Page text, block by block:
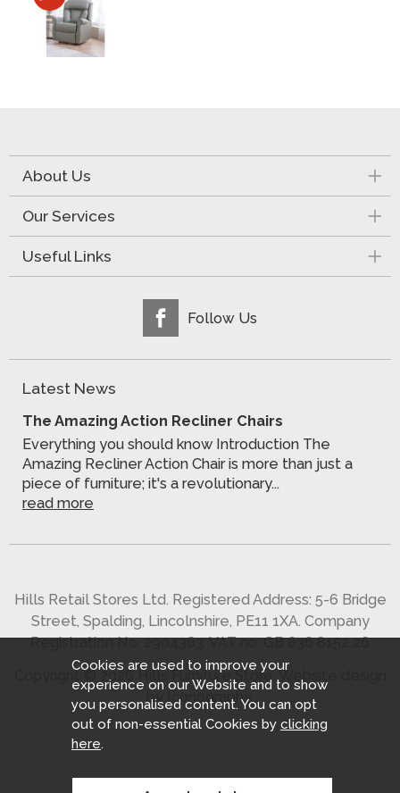
About Us
Our Services
Useful Links
Follow Us
Latest News
The Amazing Action Recliner Chairs
Everything you should know Introduction The
Amazing Recliner Action Chair is more than just a
piece of furniture; it's a revolutionary...
read more
Hills Retail Stores Ltd. Registered Address: 5-6 Bridge
Street, Spalding, Lincolnshire, PE11 1XA. Company
Registration No. 2904363. VAT no. GB 636 8152 26
Copyright © 2026 Hills Furniture Store.Website design
by Iconography
Cookies are used to improve your
experience on our Website and to show
you personalised content. You can opt
out of non-essential Cookies by clicking
here.